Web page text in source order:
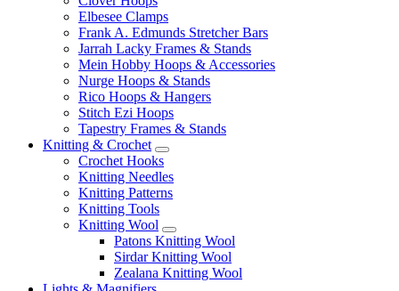
Elbesee Clamps
Frank A. Edmunds Stretcher Bars
Jarrah Lacky Frames & Stands
Mein Hobby Hoops & Accessories
Nurge Hoops & Stands
Rico Hoops & Hangers
Stitch Ezi Hoops
Tapestry Frames & Stands
Knitting & Crochet
Crochet Hooks
Knitting Needles
Knitting Patterns
Knitting Tools
Knitting Wool
Patons Knitting Wool
Sirdar Knitting Wool
Zealana Knitting Wool